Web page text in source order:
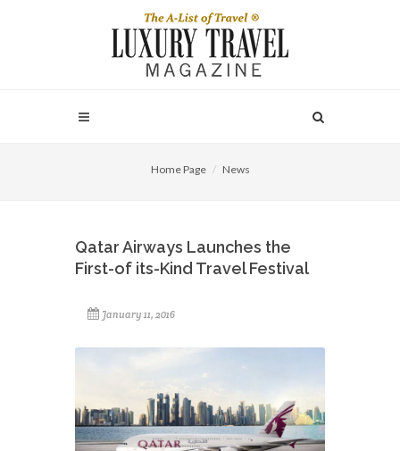
Home Page News
Qatar Airways Launches the
First-of its-Kind Travel Festival
January 11, 2016